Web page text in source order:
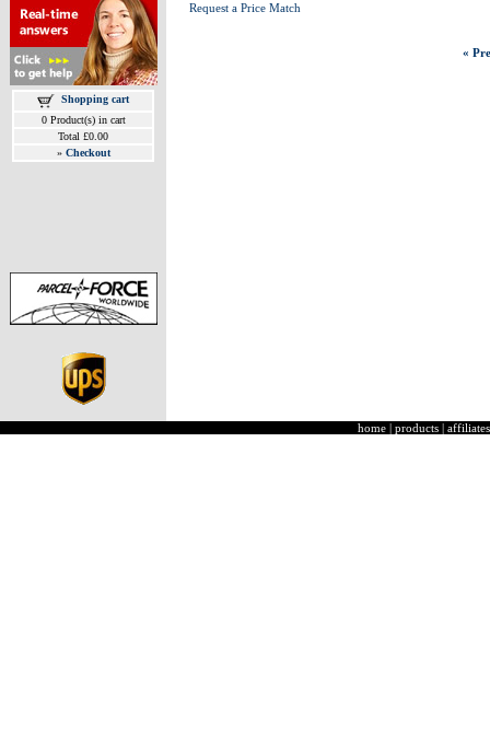
Shopping cart
0 Product(s) in cart
Total £0.00
» Checkout
Request a Price Match
«
home | products | affiliates